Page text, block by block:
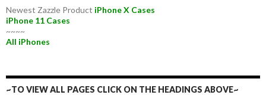
Newest Zazzle Product iPhone X Cases
iPhone 11 Cases
~~~~
All iPhones
~TO VIEW ALL PAGES CLICK ON THE HEADINGS ABOVE~